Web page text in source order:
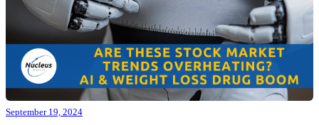
September 19, 2024